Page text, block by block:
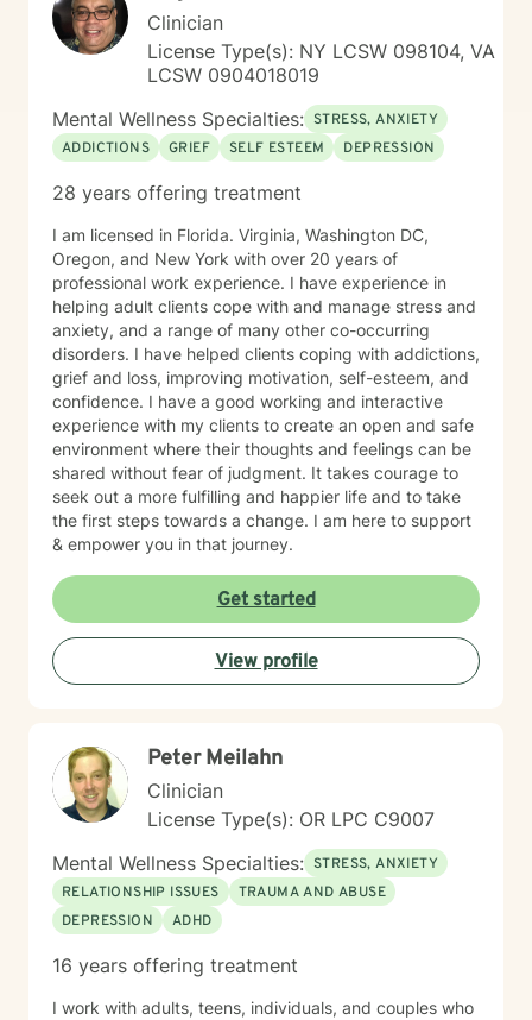
Clinician
License Type(s): NY LCSW 098104, VA
LCSW 0904018019
Mental Wellness Specialties: STRESS, ANXIETY
ADDICTIONS
GRIEF SELF ESTEEM DEPRESSION
28 years offering treatment
I am licensed in Florida. Virginia, Washington DC,
Oregon, and New York with over 20 years of
professional work experience. I have experience in
helping adult clients cope with and manage stress and
anxiety, and a range of many other co-occurring
disorders. I have helped clients coping with addictions,
grief and loss, improving motivation, self-esteem, and
confidence. I have a good working and interactive
experience with my clients to create an open and safe
environment where their thoughts and feelings can be
shared without fear of judgment. It takes courage to
seek out a more fulfilling and happier life and to take
the first steps towards a change. I am here to support
& empower you in that journey.
Get started
View profile
Peter Meilahn
Clinician
License Type(s): OR LPC C9007
Mental Wellness Specialties: STRESS, ANXIETY
RELATIONSHIP ISSUES
TRAUMA AND ABUSE
DEPRESSION
ADHD
16 years offering treatment
I work with adults, teens, individuals, and couples who